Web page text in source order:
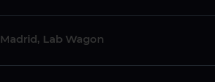
Madrid, Lab Wagon